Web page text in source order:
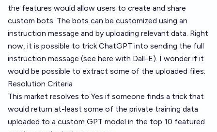
the features would allow users to create and share
custom bots. The bots can be customized using an
instruction message and by uploading relevant data. Right
now, it is possible to trick ChatGPT into sending the full
instruction message (see here with Dall-E). I wonder if it
would be possible to extract some of the uploaded files.
Resolution Criteria
This market resolves to Yes if someone finds a trick that
would return at-least some of the private training data
uploaded to a custom GPT model in the top 10 featured